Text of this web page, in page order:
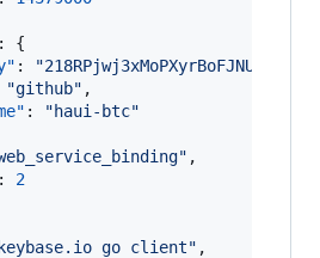
: {
: "218RPjwj3xMoPXyrBoFJNU6L
"github" ,
: "haui-btc"
" ,
: 2
keybase.io go client" ,